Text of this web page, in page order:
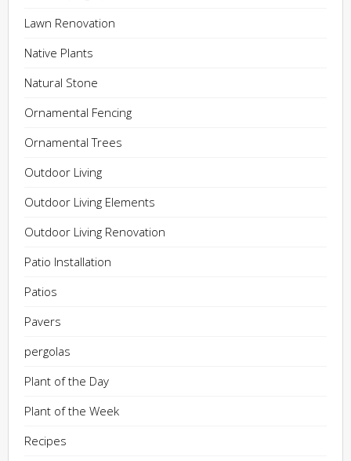
Lawn Renovation
Native Plants
Natural Stone
Ornamental Fencing
Ornamental Trees
Outdoor Living
Outdoor Living Elements
Outdoor Living Renovation
Patio Installation
Patios
Pavers
pergolas
Plant of the Day
Plant of the Week
Recipes